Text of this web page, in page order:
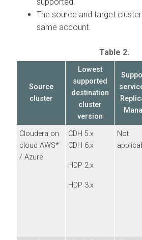
The source and target
same account.
Table 2.
Source
cluster
Lowest
supported
destination
cluster
version
Cloudera on
cloud AWS*
/ Azure
CDH 5.x
CDH 6.x
HDP 2.x
HDP 3.x
Not